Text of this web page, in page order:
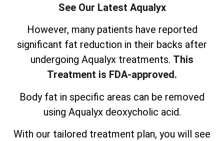
See Our Latest Aqualyx
However, many patients have reported
significant fat reduction in their backs after
undergoing Aqualyx treatments. This
Treatment is FDA-approved.
Body fat in specific areas can be removed
using Aqualyx deoxycholic acid.
With our tailored treatment plan, you will see